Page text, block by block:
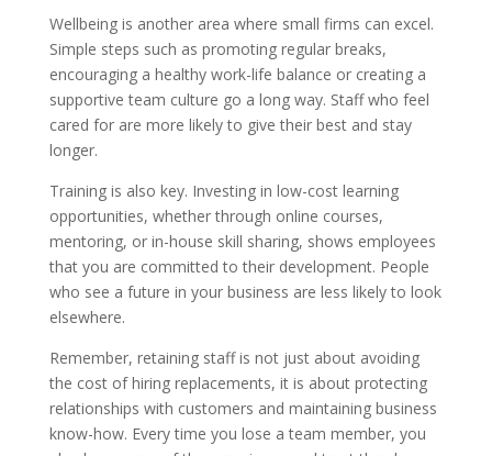
Wellbeing is another area where small firms can excel.
Simple steps such as promoting regular breaks,
encouraging a healthy work-life balance or creating a
supportive team culture go a long way. Staff who feel
cared for are more likely to give their best and stay
longer.
Training is also key. Investing in low-cost learning
opportunities, whether through online courses,
mentoring, or in-house skill sharing, shows employees
that you are committed to their development. People
who see a future in your business are less likely to look
elsewhere.
Remember, retaining staff is not just about avoiding
the cost of hiring replacements, it is about protecting
relationships with customers and maintaining business
know-how. Every time you lose a team member, you